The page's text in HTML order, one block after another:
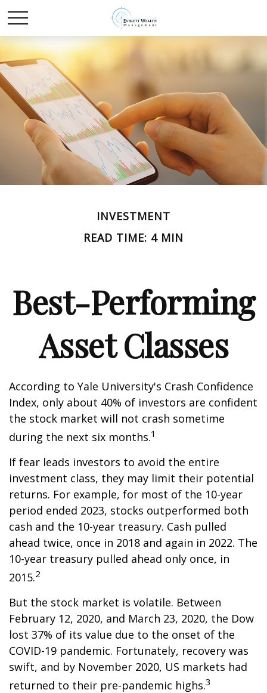
INVESTMENT
READ TIME: 4 MIN
Best-Performing
Asset Classes
According to Yale University's Crash Confidence
Index, only about 40% of investors are confident
the stock market will not crash sometime
during the next six months.1
If fear leads investors to avoid the entire
investment class, they may limit their potential
returns. For example, for most of the 10-year
period ended 2023, stocks outperformed both
cash and the 10-year treasury. Cash pulled
ahead twice, once in 2018 and again in 2022. The
10-year treasury pulled ahead only once, in
2015.2
But the stock market is volatile. Between
February 12, 2020, and March 23, 2020, the Dow
lost 37% of its value due to the onset of the
COVID-19 pandemic. Fortunately, recovery was
swift, and by November 2020, US markets had
returned to their pre-pandemic highs.3